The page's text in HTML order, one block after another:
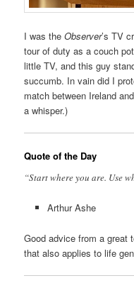
I was theObserver’s TV
tour of duty as a couch
little TV, and this guy
succumb. In vain did I
match between Ireland
a whisper.)
Quote of the Day
“Start where you are. Use
Arthur Ashe
Good advice from a great
that also applies to life